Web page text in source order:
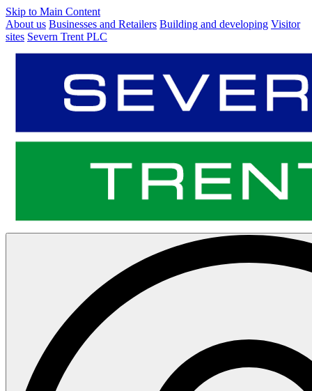
Skip to Main Content
About us Businesses and Retailers Building and developing Visitor
sites Severn Trent PLC